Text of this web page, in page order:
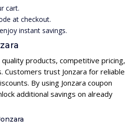
cart.
at checkout.
instant savings.
quality products, competitive pricing,
Customers trust Jonzara for reliable
By using Jonzara coupon
additional savings on already